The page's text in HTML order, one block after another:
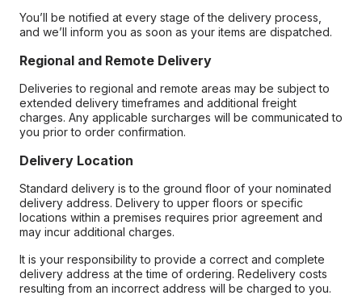
You’ll be notified at every stage of the delivery process,
and we’ll inform you as soon as your items are dispatched.
Regional and Remote Delivery
Deliveries to regional and remote areas may be subject to
extended delivery timeframes and additional freight
charges. Any applicable surcharges will be communicated to
you prior to order confirmation.
Delivery Location
Standard delivery is to the ground floor of your nominated
delivery address. Delivery to upper floors or specific
locations within a premises requires prior agreement and
may incur additional charges.
It is your responsibility to provide a correct and complete
delivery address at the time of ordering. Redelivery costs
resulting from an incorrect address will be charged to you.